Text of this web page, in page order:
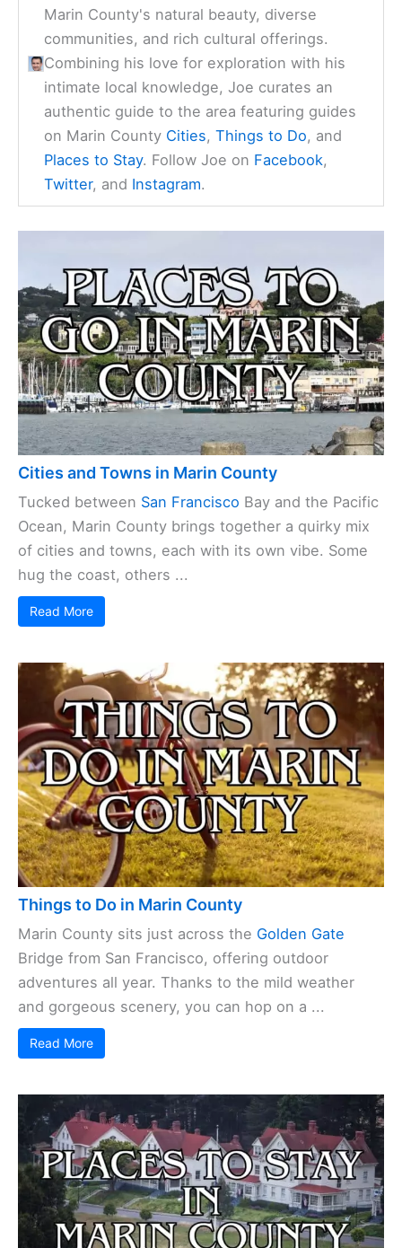
Marin County's natural beauty, diverse
communities, and rich cultural offerings.
Combining his love for exploration with his
intimate local knowledge, Joe curates an
authentic guide to the area featuring guides
on Marin County Cities,Things to Do, and
Places to Stay. Follow Joe on Facebook,
Twitter, and Instagram.
Cities and Towns in Marin County
Tucked between San Francisco Bay and the Pacific
Ocean, Marin County brings together a quirky mix
of cities and towns, each with its own vibe. Some
hug the coast, others ...
Read More
Things to Do in Marin County
Marin County sits just across the Golden Gate
Bridge from San Francisco, offering outdoor
adventures all year. Thanks to the mild weather
and gorgeous scenery, you can hop on a ...
Read More